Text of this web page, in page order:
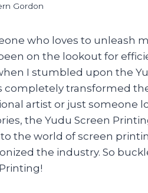
Gordon
who loves to unleash
on the lookout for
I stumbled upon the
completely transformed
artist or just someone
the Yudu Screen
the world of screen
the industry. So